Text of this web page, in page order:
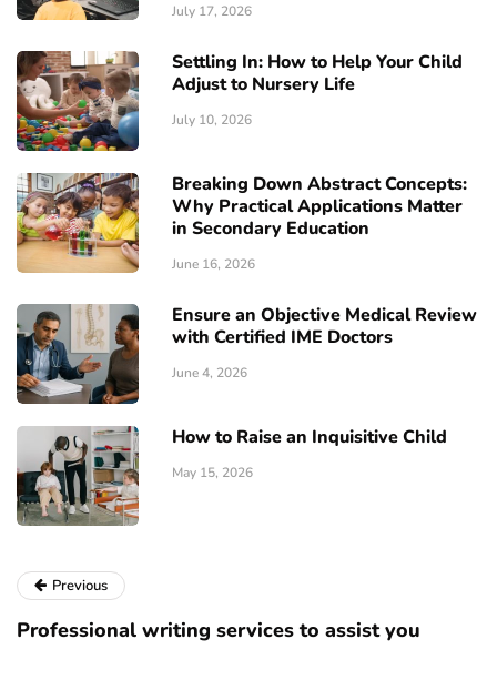
July 17, 2026
Settling In: How to Help Your Child
Adjust to Nursery Life
July 10, 2026
Breaking Down Abstract Concepts:
Why Practical Applications Matter
in Secondary Education
June 16, 2026
Ensure an Objective Medical Review
with Certified IME Doctors
June 4, 2026
How to Raise an Inquisitive Child
May 15, 2026
Previous
Professional writing services to assist you